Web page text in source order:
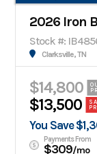
2026 Iron
Stock #:
Clarksville, TN
$14,800
$13,500
You Save
Payments From
$309/mo